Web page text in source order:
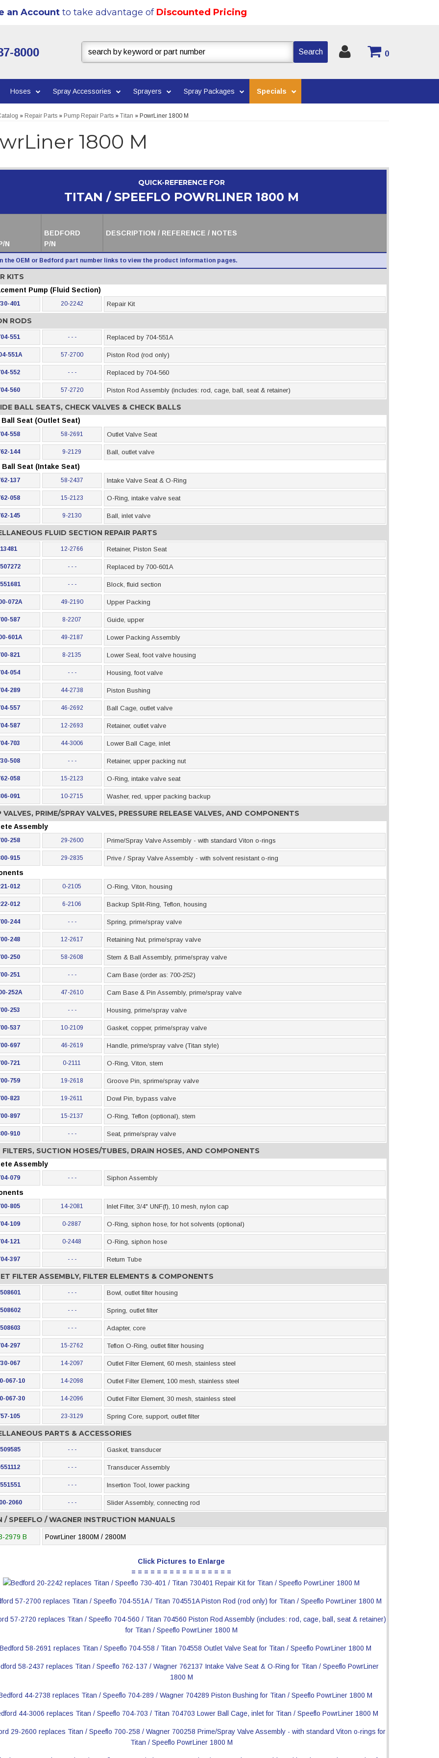
an Accountto take advantage of Discounted Pricing
8000 0
Search
Hoses Spray Accessories Sprayers Spray Packages Specials
» Repair Parts» Pump Repair Parts» Titan » PowrLiner 1800 M
1800 M
QUICK-REFERENCE FOR
TITAN / SPEEFLO POWRLINER 1800 M
N
BEDFORD
P/N
DESCRIPTION / REFERENCE / NOTES
the OEM or Bedford part number links to view the product information pages.
KITS
Pump (Fluid Section)
401 20-2242 Repair Kit
RODS
551 - - - Replaced by 704-551A
551A 57-2700 Piston Rod (rod only)
552 - - - Replaced by 704-560
560 57-2720 Piston Rod Assembly (includes: rod, cage, ball, seat & retainer)
BALL SEATS, CHECK VALVES & CHECK BALLS
Ball Seat (Outlet Seat)
558 58-2691 Outlet Valve Seat
144 9-2129 Ball, outlet valve
Ball Seat (Intake Seat)
137 58-2437 Intake Valve Seat & O-Ring
058 15-2123 O-Ring, intake valve seat
145 9-2130 Ball, inlet valve
FLUID SECTION REPAIR PARTS
13481 12-2766 Retainer, Piston Seat
- - - Replaced by 700-601A
- - - Block, fluid section
072A 49-2190 Upper Packing
587 8-2207 Guide, upper
601A 49-2187 Lower Packing Assembly
821 8-2135 Lower Seal, foot valve housing
054 - - - Housing, foot valve
289 44-2738 Piston Bushing
557 46-2692 Ball Cage, outlet valve
587 12-2693 Retainer, outlet valve
703 44-3006 Lower Ball Cage, inlet
508 - - - Retainer, upper packing nut
058 15-2123 O-Ring, intake valve seat
091 10-2715 Washer, red, upper packing backup
VALVES, PRIME/SPRAY VALVES, PRESSURE RELEASE VALVES, AND COMPONENTS
Assembly
258 29-2600 Prime/Spray Valve Assembly - with standard Viton o-rings
915 29-2835 Prive / Spray Valve Assembly - with solvent resistant o-ring
012 0-2105 O-Ring, Viton, housing
012 6-2106 Backup Split-Ring, Teflon, housing
244 - - - Spring, prime/spray valve
248 12-2617 Retaining Nut, prime/spray valve
250 58-2608 Stem & Ball Assembly, prime/spray valve
251 - - - Cam Base (order as: 700-252)
252A 47-2610 Cam Base & Pin Assembly, prime/spray valve
253 - - - Housing, prime/spray valve
537 10-2109 Gasket, copper, prime/spray valve
697 46-2619 Handle, prime/spray valve (Titan style)
721 0-2111 O-Ring, Viton, stem
759 19-2618 Groove Pin, sprime/spray valve
823 19-2611 Dowl Pin, bypass valve
897 15-2137 O-Ring, Teflon (optional), stem
910 - - - Seat, prime/spray valve
FILTERS, SUCTION HOSES/TUBES, DRAIN HOSES, AND COMPONENTS
Assembly
079 - - - Siphon Assembly
805 14-2081 Inlet Filter, 3/4" UNF(f), 10 mesh, nylon cap
109 0-2887 O-Ring, siphon hose, for hot solvents (optional)
121 0-2448 O-Ring, siphon hose
397 - - - Return Tube
FILTER ASSEMBLY, FILTER ELEMENTS & COMPONENTS
- - - Bowl, outlet filter housing
- - - Spring, outlet filter
- - - Adapter, core
297 15-2762 Teflon O-Ring, outlet filter housing
067 14-2097 Outlet Filter Element, 60 mesh, stainless steel
067-10 14-2098 Outlet Filter Element, 100 mesh, stainless steel
067-30 14-2096 Outlet Filter Element, 30 mesh, stainless steel
105 23-3129 Spring Core, support, outlet filter
PARTS & ACCESSORIES
- - - Gasket, transducer
- - - Transducer Assembly
- - - Insertion Tool, lower packing
2060 - - - Slider Assembly, connecting rod
/ SPEEFLO / WAGNER INSTRUCTION MANUALS
2979 B PowrLiner 1800M / 2800M
Click Pictures to Enlarge
= = = = = = = = = = = = = = = =